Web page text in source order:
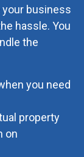
business
hassle. You
the
you need
property
on